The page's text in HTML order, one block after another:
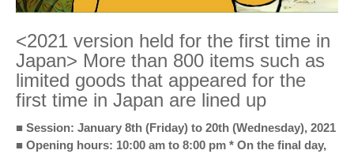
<2021 version held for the first time in
Japan> More than 800 items such as
limited goods that appeared for the
first time in Japan are lined up
■ Session: January 8th (Friday) to 20th (Wednesday), 2021
■ Opening hours: 10:00 am to 8:00 pm * On the final day,